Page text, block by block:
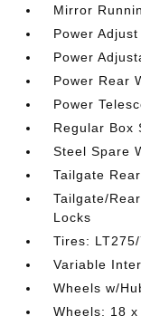
Mirror
Power
Power
Power Rear
Power
Regular Box
Steel Spare
Tailgate
Tailgate/
Locks
Tires:
Variable
Wheels w/
Wheels: 18